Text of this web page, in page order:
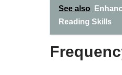
See also
Reading Skills